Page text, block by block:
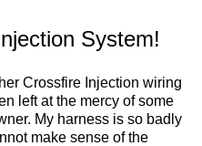
System!
Crossfire Injection wiring
left at the mercy of some
My harness is so badly
make sense of the